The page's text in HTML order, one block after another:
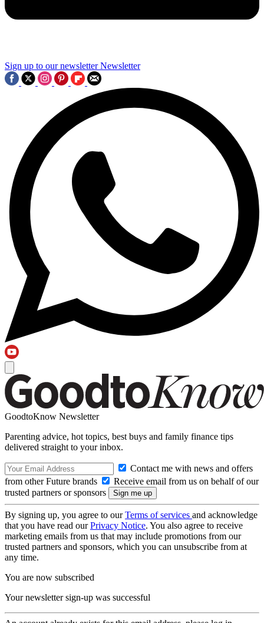
Sign up to our newsletter Newsletter
GoodtoKnow Newsletter
Parenting advice, hot topics, best buys and family finance tips
delivered straight to your inbox.
Contact me with news and offers
from other Future brands
Receive email from us on behalf of our
trusted partners or sponsors
By signing up, you agree to ourTerms of services and acknowledge
that you have read ourPrivacy Notice. You also agree to receive
marketing emails from us that may include promotions from our
trusted partners and sponsors, which you can unsubscribe from at
any time.
You are now subscribed
Your newsletter sign-up was successful